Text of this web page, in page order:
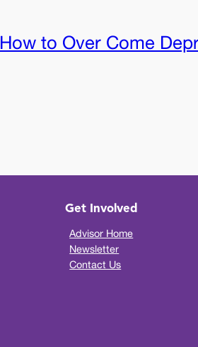
How to Over Come
Get Involved
Advisor Home
Newsletter
Contact Us